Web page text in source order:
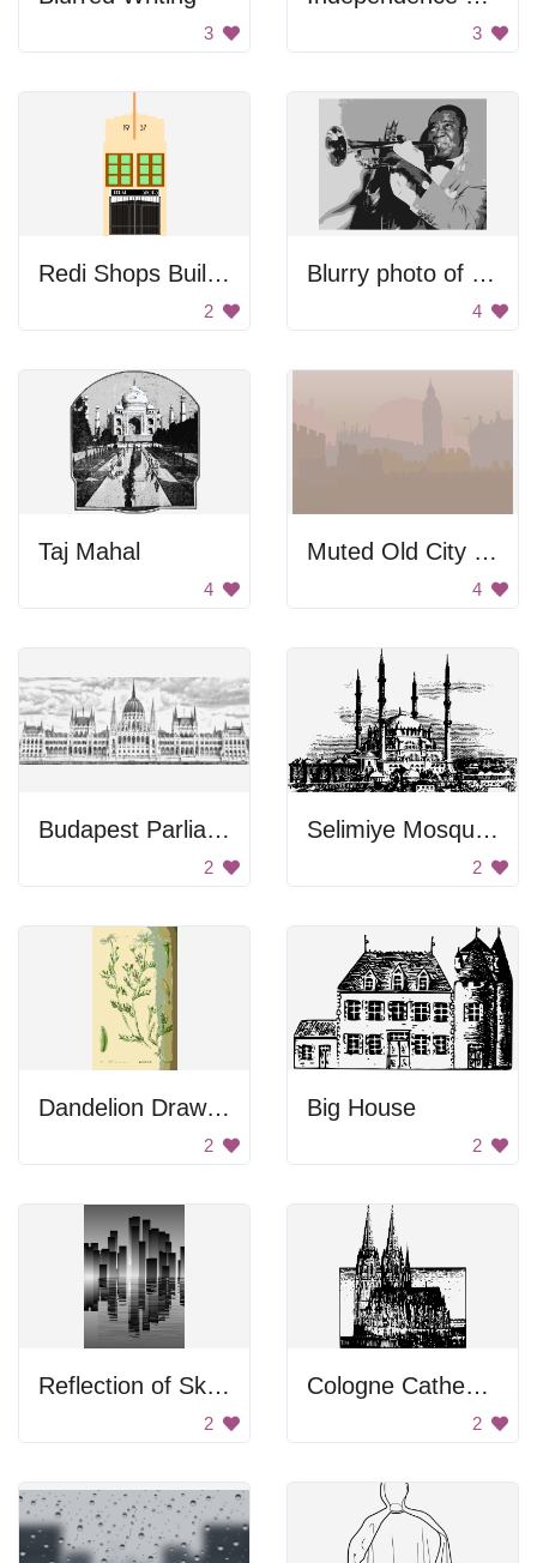
3 3
Redi Shops Building
2
Blurry photo of a person.
4
Taj Mahal
4
Muted Old City Background
4
Budapest Parliament Image
2
Selimiye Mosque Image
2
Dandelion Drawing
2
Big House
2
Reflection of Skyscrapers
2
Cologne Cathedral
2